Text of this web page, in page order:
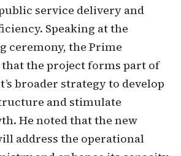
service delivery and
Speaking at the
ceremony, the Prime
the project forms part of
broader strategy to develop
and stimulate
He noted that the new
address the operational